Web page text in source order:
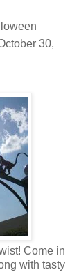
30,
Come in
with tasty